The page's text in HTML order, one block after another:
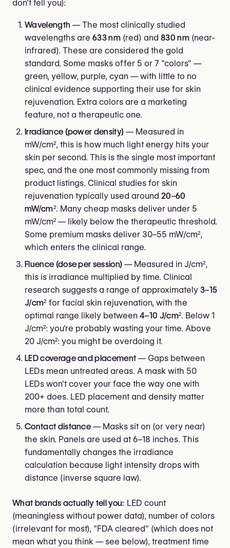
don't tell you):
Wavelength — The most clinically studied
wavelengths are 633 nm(red) and 830 nm(near-
infrared). These are considered the gold
standard. Some masks offer 5 or 7 "colors" —
green, yellow, purple, cyan — with little to no
clinical evidence supporting their use for skin
rejuvenation. Extra colors are a marketing
feature, not a therapeutic one.
Irradiance (power density) — Measured in
mW/cm², this is how much light energy hits your
skin per second. This is the single most important
spec, and the one most commonly missing from
product listings. Clinical studies for skin
rejuvenation typically used around 20–60
mW/cm². Many cheap masks deliver under 5
mW/cm² — likely below the therapeutic threshold.
Some premium masks deliver 30–55 mW/cm²,
which enters the clinical range.
Fluence (dose per session) — Measured in J/cm²,
this is irradiance multiplied by time. Clinical
research suggests a range of approximately 3–15
J/cm² for facial skin rejuvenation, with the
optimal range likely between 4–10 J/cm². Below 1
J/cm²: you're probably wasting your time. Above
20 J/cm²: you might be overdoing it.
LED coverage and placement — Gaps between
LEDs mean untreated areas. A mask with 50
LEDs won't cover your face the way one with
200+ does. LED placement and density matter
more than total count.
Contact distance — Masks sit on (or very near)
the skin. Panels are used at 6–18 inches. This
fundamentally changes the irradiance
calculation because light intensity drops with
distance (inverse square law).
What brands actually tell you: LED count
(meaningless without power data), number of colors
(irrelevant for most), "FDA cleared" (which does not
mean what you think — see below), treatment time